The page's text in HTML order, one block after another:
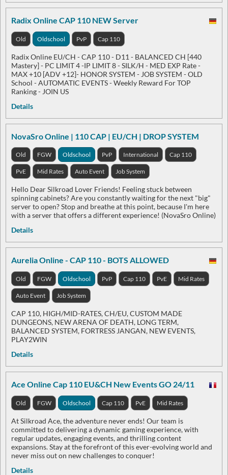
Radix Online CAP 110 NEW Server
Old Oldschool PvP Cap 110
Radix Online EU/CH - CAP 110 - D11 - BALANCED CH [440
Mastery] - PC LIMIT 4 -IP LIMIT 8 - SILK/H - MED EXP Rate -
MAX +10 [ADV +12]- HONOR SYSTEM - JOB SYSTEM - OLD
School - AUTOMATIC EVENTS - Weekly Reward For TOP
Ranking - JOIN US
Details
NovaSro Online | 110 CAP | EU/CH | DROP SYSTEM
Old FGW Oldschool PvP International Cap 110
PvE Mid Rates Auto Event Job System
Hello Dear Silkroad Lover Friends! Feeling stuck between
spinning cabinets? Are you constantly waiting for the next "big"
server to open? Stop and breathe at this point, because I'm here
with a server that offers a different experience! (NovaSro Online)
Details
Aurelia Online - CAP 110 - BOTS ALLOWED
Old FGW Oldschool PvP Cap 110 PvE Mid Rates
Auto Event Job System
CAP 110, HIGH/MID-RATES, CH/EU, CUSTOM MADE
DUNGEONS, NEW ARENA OF DEATH, LONG TERM,
BALANCED SYSTEM, FORTRESS JANGAN, NEW EVENTS,
PLAY2WIN
Details
Ace Online Cap 110 EU&CH New Events GO 24/11
Old FGW Oldschool Cap 110 PvE Mid Rates
At Silkroad Ace, the adventure never ends! Our team is
committed to delivering a dynamic gaming experience, with
regular updates, engaging events, and thrilling content
expansions. Stay at the forefront of this ever-evolving world and
never miss out on new challenges to conquer!
Details